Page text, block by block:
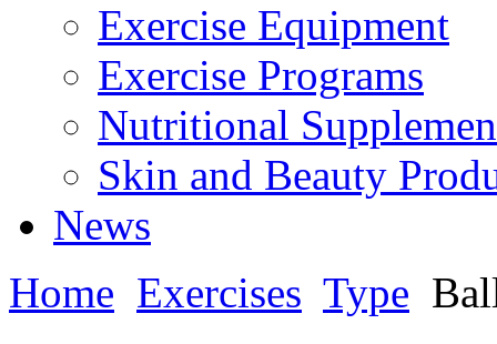
Exercise Equipment
Exercise Programs
Nutritional
Skin and Beauty
News
Home Exercises Type